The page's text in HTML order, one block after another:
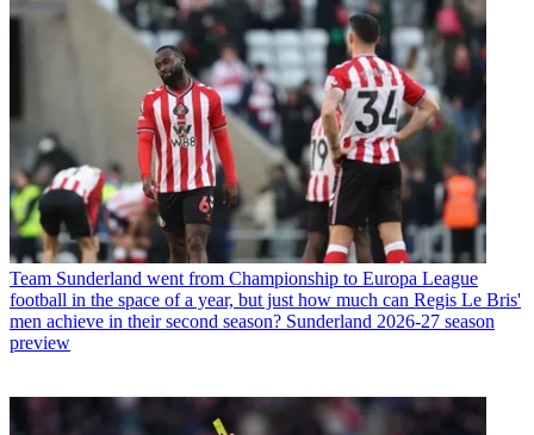
Team Sunderland went from Championship to Europa League
football in the space of a year, but just how much can Regis Le Bris'
men achieve in their second season? Sunderland 2026-27 season
preview